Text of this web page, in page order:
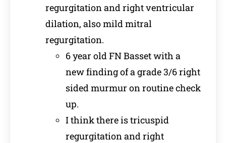
regurgitation and right ventricular
dilation, also mild mitral
regurgitation.
6 year old FN Basset with a
new finding of a grade 3/6 right
sided murmur on routine check
up.
I think there is tricuspid
regurgitation and right